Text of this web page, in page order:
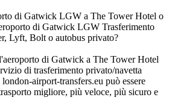
di Gatwick LGW a The Tower Hotel o
di Gatwick LGW Trasferimento
Lyft, Bolt o autobus privato?
di Gatwick a The Tower Hotel
di trasferimento privato/navetta
airport-transfers.eu può essere
migliore, più veloce, più sicuro e